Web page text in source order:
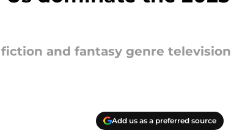
and fantasy genre television
Add us as a preferred source